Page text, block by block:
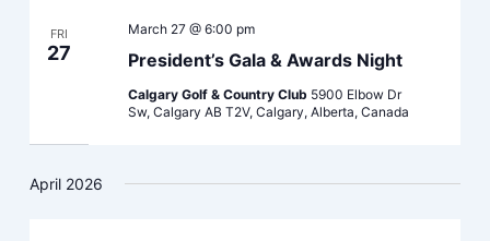
FRI
27 President’s Gala & Awards Night
March 27 @ 6:00 pm
Calgary Golf & Country Club 5900 Elbow Dr
Sw, Calgary AB T2V, Calgary, Alberta, Canada
April 2026